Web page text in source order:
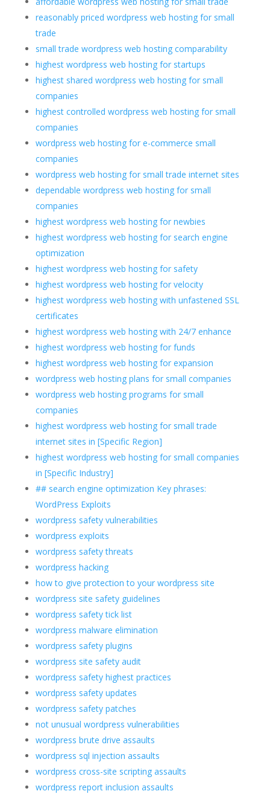
reasonably priced wordpress web hosting for small
trade
small trade wordpress web hosting comparability
highest wordpress web hosting for startups
highest shared wordpress web hosting for small
companies
highest controlled wordpress web hosting for small
companies
wordpress web hosting for e-commerce small
companies
wordpress web hosting for small trade internet sites
dependable wordpress web hosting for small
companies
highest wordpress web hosting for newbies
highest wordpress web hosting for search engine
optimization
highest wordpress web hosting for safety
highest wordpress web hosting for velocity
highest wordpress web hosting with unfastened SSL
certificates
highest wordpress web hosting with 24/7 enhance
highest wordpress web hosting for funds
highest wordpress web hosting for expansion
wordpress web hosting plans for small companies
wordpress web hosting programs for small
companies
highest wordpress web hosting for small trade
internet sites in [Specific Region]
highest wordpress web hosting for small companies
in [Specific Industry]
## search engine optimization Key phrases:
WordPress Exploits
wordpress safety vulnerabilities
wordpress exploits
wordpress safety threats
wordpress hacking
how to give protection to your wordpress site
wordpress site safety guidelines
wordpress safety tick list
wordpress malware elimination
wordpress safety plugins
wordpress site safety audit
wordpress safety highest practices
wordpress safety updates
wordpress safety patches
not unusual wordpress vulnerabilities
wordpress brute drive assaults
wordpress sql injection assaults
wordpress cross-site scripting assaults
wordpress report inclusion assaults